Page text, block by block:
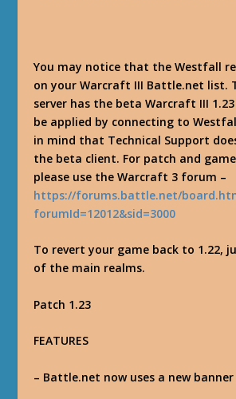
You may notice that the Westfall
on your Warcraft III Battle.net list.
server has the beta Warcraft III
be applied by connecting to
in mind that Technical Support
the beta client. For patch and
please use the Warcraft 3 forum –
https://forums.battle.net/
forumId=12012&sid=3000
To revert your game back to 1.22,
of the main realms.
Patch 1.23
FEATURES
– Battle.net now uses a new